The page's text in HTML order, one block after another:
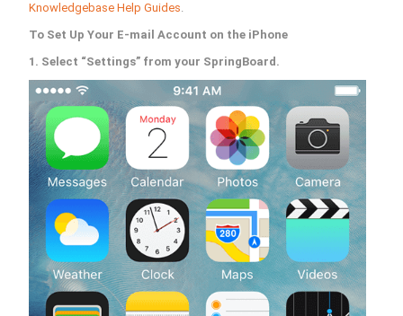
Knowledgebase Help Guides.
To Set Up Your E-mail Account on the iPhone
1. Select “Settings” from your SpringBoard.